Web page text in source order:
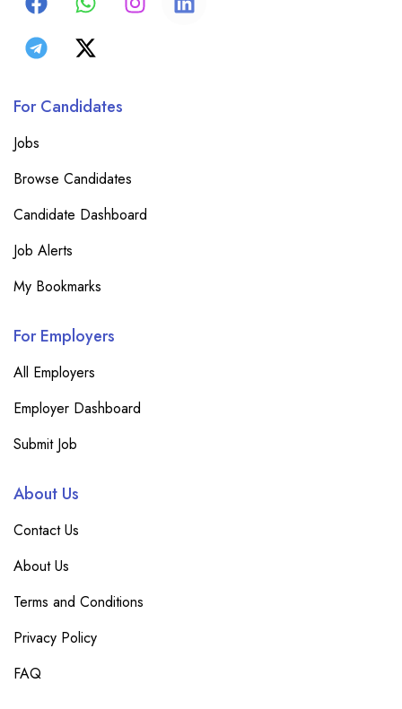
For Candidates
Jobs
Browse Candidates
Candidate Dashboard
Job Alerts
My Bookmarks
For Employers
All Employers
Employer Dashboard
Submit Job
About Us
Contact Us
About Us
Terms and Conditions
Privacy Policy
FAQ